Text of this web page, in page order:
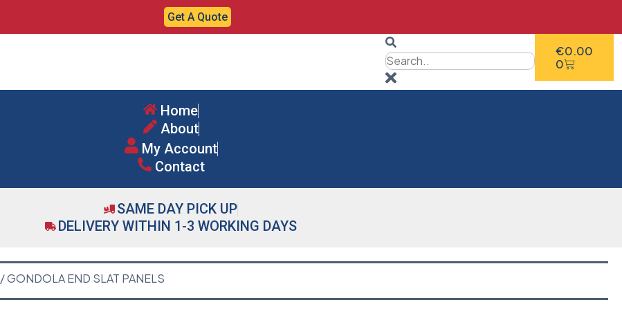
Get A Quote
€0.00
0
Home
About
My Account
Contact
SAME DAY PICK UP
DELIVERY WITHIN 1-3 WORKING DAYS
/ GONDOLA END SLAT PANELS